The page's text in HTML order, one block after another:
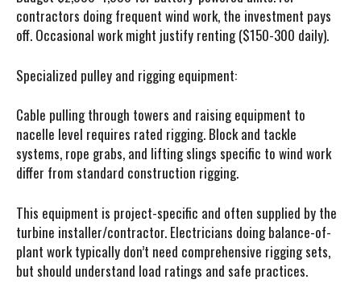
contractors doing frequent wind work, the investment pays
off. Occasional work might justify renting ($150-300 daily).
Specialized pulley and rigging equipment:
Cable pulling through towers and raising equipment to
nacelle level requires rated rigging. Block and tackle
systems, rope grabs, and lifting slings specific to wind work
differ from standard construction rigging.
This equipment is project-specific and often supplied by the
turbine installer/contractor. Electricians doing balance-of-
plant work typically don’t need comprehensive rigging sets,
but should understand load ratings and safe practices.